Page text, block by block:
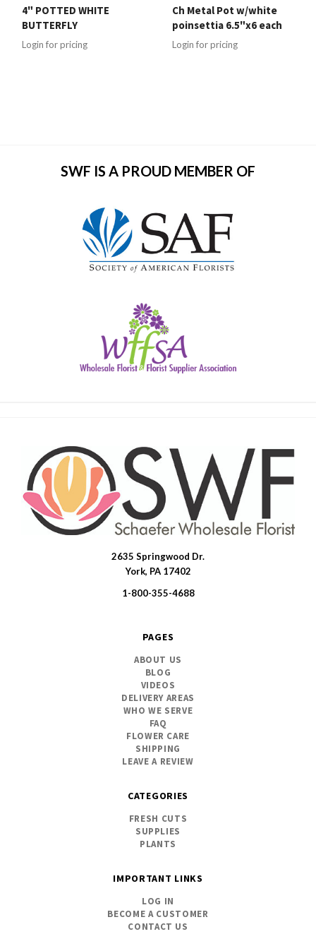
4" POTTED WHITE
BUTTERFLY
Login for pricing
Ch Metal Pot w/white
poinsettia 6.5"x6 each
Login for pricing
SWF IS A PROUD MEMBER OF
2635 Springwood Dr.
York, PA 17402
1-800-355-4688
PAGES
ABOUT US
BLOG
VIDEOS
DELIVERY AREAS
WHO WE SERVE
FAQ
FLOWER CARE
SHIPPING
LEAVE A REVIEW
CATEGORIES
FRESH CUTS
SUPPLIES
PLANTS
IMPORTANT LINKS
LOG IN
BECOME A CUSTOMER
CONTACT US